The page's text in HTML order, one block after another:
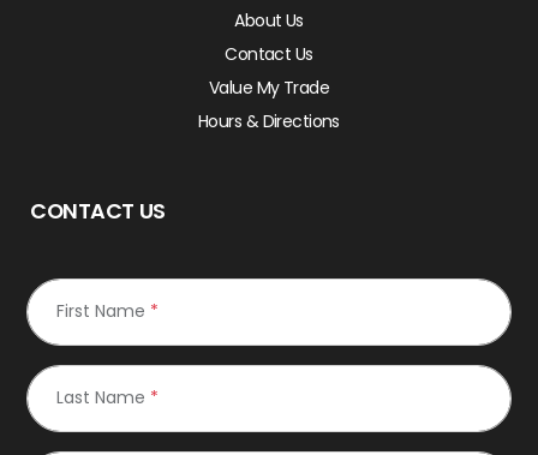
About Us
Contact Us
Value My Trade
Hours & Directions
CONTACT US
First Name *
Last Name *